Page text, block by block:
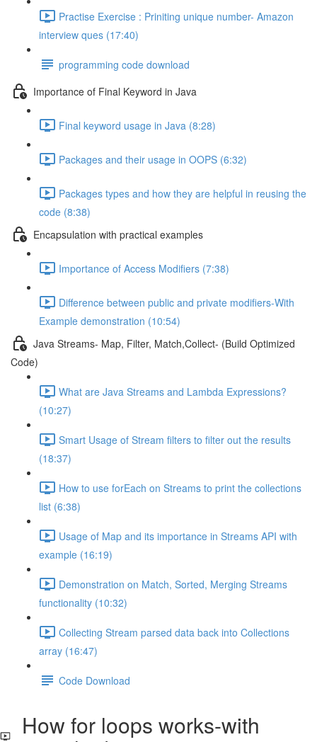
Practise Exercise : Priniting unique number- Amazon
interview ques (17:40)
programming code download
Importance of Final Keyword in Java
Final keyword usage in Java (8:28)
Packages and their usage in OOPS (6:32)
Packages types and how they are helpful in reusing the
code (8:38)
Encapsulation with practical examples
Importance of Access Modifiers (7:38)
Difference between public and private modifiers-With
Example demonstration (10:54)
Java Streams- Map, Filter, Match,Collect- (Build Optimized
Code)
What are Java Streams and Lambda Expressions?
(10:27)
Smart Usage of Stream filters to filter out the results
(18:37)
How to use forEach on Streams to print the collections
list (6:38)
Usage of Map and its importance in Streams API with
example (16:19)
Demonstration on Match, Sorted, Merging Streams
functionality (10:32)
Collecting Stream parsed data back into Collections
array (16:47)
Code Download
How for loops works-with